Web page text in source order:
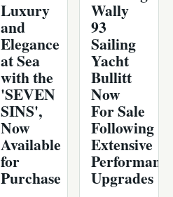
Luxury
and
Elegance
at Sea
with the
'SEVEN
SINS',
Now
Available
for
Purchase
Wally
93
Sailing
Yacht
Bullitt
Now
For Sale
Following
Extensive
Upgrades